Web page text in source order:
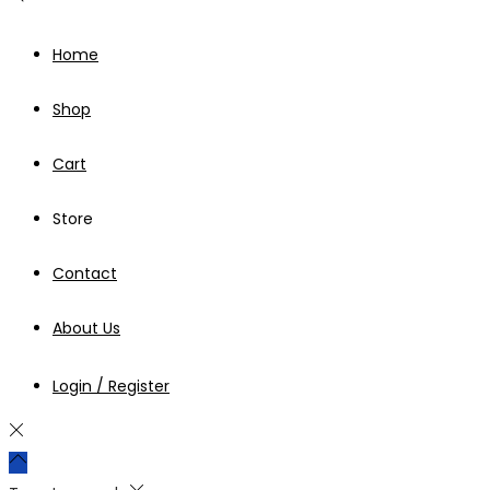
Home
Shop
Cart
Store
Contact
About Us
Login / Register